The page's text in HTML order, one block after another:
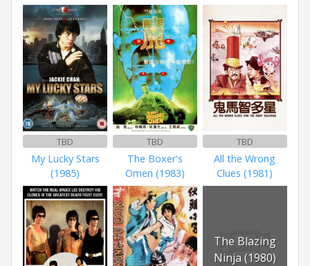
TBD
My Lucky Stars
(1985)
TBD
The Boxer's
Omen (1983)
TBD
All the Wrong
Clues (1981)
The Blazing
Ninja (1980)